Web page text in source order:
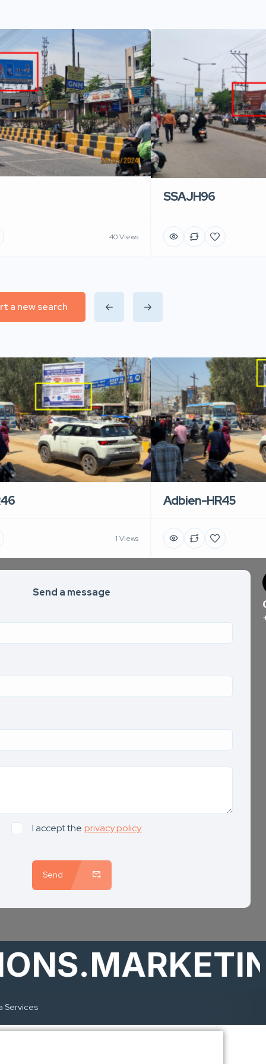
40 Views
SSAJH96
a new search
1 Views
Adbien-HR45
Send a message
I accept the privacy policy
Send
Services